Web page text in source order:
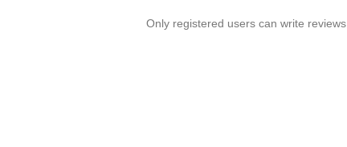
Only registered users can write reviews